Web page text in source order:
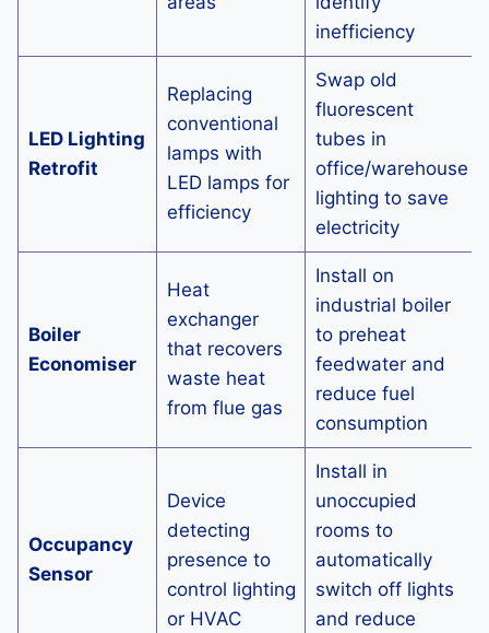
inefficiency
LED Lighting
Retrofit
Replacing
conventional
lamps with
LED lamps for
efficiency
Swap old
fluorescent
tubes in
office/warehouse
lighting to save
electricity
Boiler
Economiser
Heat
exchanger
that recovers
waste heat
from flue gas
Install on
industrial boiler
to preheat
feedwater and
reduce fuel
consumption
Occupancy
Sensor
Device
detecting
presence to
control lighting
or HVAC
Install in
unoccupied
rooms to
automatically
switch off lights
and reduce